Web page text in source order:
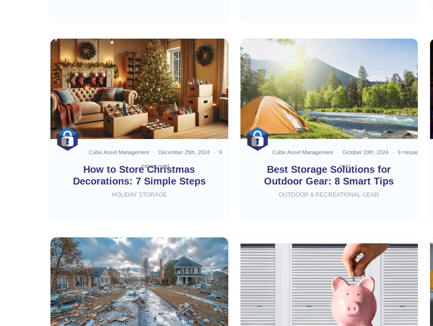
How to Store Christmas
Decorations: 7 Simple Steps
Cubix Asset Management December 25th, 2024 9
minute read
HOLIDAY STORAGE
Best Storage Solutions for
Outdoor Gear: 8 Smart Tips
Cubix Asset Management October 19th, 2024 9 minute
read
OUTDOOR & RECREATIONAL GEAR